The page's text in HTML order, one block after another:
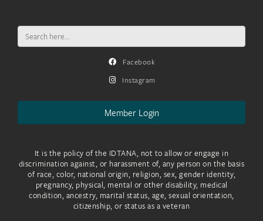
Search
for:
Facebook
Instagram
Member Login
It is the policy of the IDTANA, not to allow or engage in
discrimination against, or harassment of, any person on the basis
of race, color, national origin, religion, sex, gender identity,
pregnancy, physical, mental or other disability, medical
condition, ancestry, marital status, age, sexual orientation,
citizenship, or status as a veteran